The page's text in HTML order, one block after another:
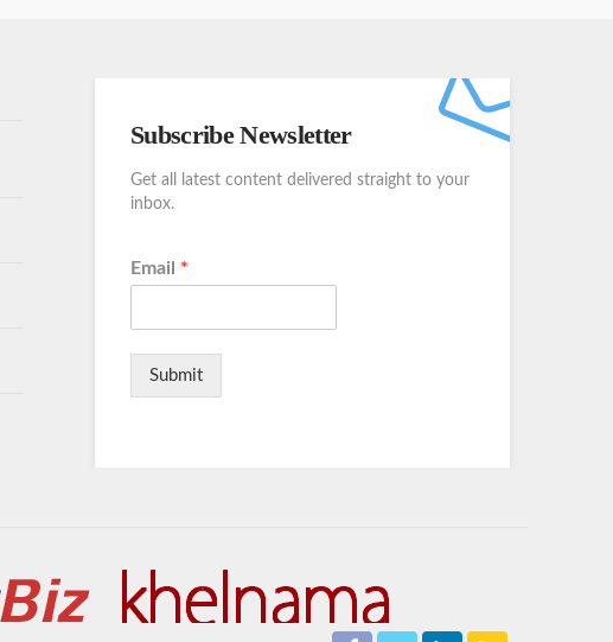
Subscribe Newsletter
Get all latest content delivered straight to your
inbox.
Email *
Submit